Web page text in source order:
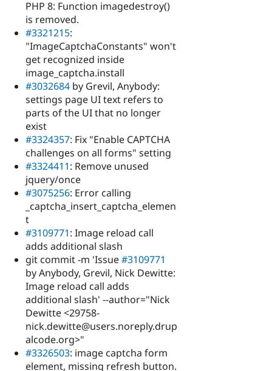
PHP 8: Function imagedestroy()
is removed.
#3321215:
"ImageCaptchaConstants" won't
get recognized inside
image_captcha.install
#3032684 by Grevil, Anybody:
settings page UI text refers to
parts of the UI that no longer
exist
#3324357: Fix "Enable CAPTCHA
challenges on all forms" setting
#3324411: Remove unused
jquery/once
#3075256: Error calling
_captcha_insert_captcha_elemen
t
#3109771: Image reload call
adds additional slash
git commit -m 'Issue#3109771
by Anybody, Grevil, Nick Dewitte:
Image reload call adds
additional slash' --author="Nick
Dewitte <29758-
nick.dewitte@users.noreply.drup
alcode.org>"
#3326503: image captcha form
element, missing refresh button.